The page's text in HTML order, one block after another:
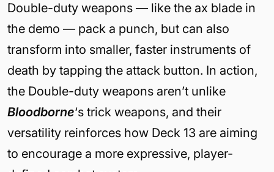
Double-duty weapons — like the ax blade in
the demo — pack a punch, but can also
transform into smaller, faster instruments of
death by tapping the attack button. In action,
the Double-duty weapons aren’t unlike
Bloodborne‘s trick weapons, and their
versatility reinforces how Deck 13 are aiming
to encourage a more expressive, player-